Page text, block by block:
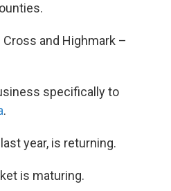
Cross and Highmark –
specifically to
.
year, is returning.
is maturing.